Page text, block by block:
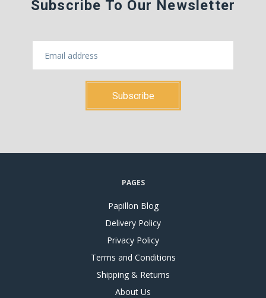
Subscribe To Our Newsletter
PAGES
Papillon Blog
Delivery Policy
Privacy Policy
Terms and Conditions
Shipping & Returns
About Us